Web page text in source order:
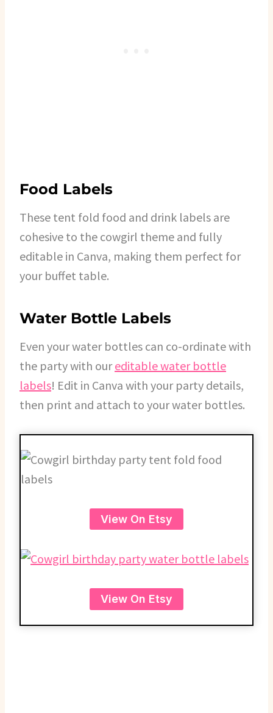
Food Labels
These tent fold food and drink labels are
cohesive to the cowgirl theme and fully
editable in Canva, making them perfect for
your buffet table.
Water Bottle Labels
Even your water bottles can co-ordinate with
the party with oureditable water bottle
labels! Edit in Canva with your party details,
then print and attach to your water bottles.
View On Etsy
View On Etsy